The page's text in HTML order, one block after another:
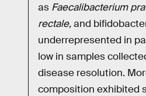
as Faecalibacterium
rectale,and
underrepresented in
low in samples
disease resolution.
composition exhibited